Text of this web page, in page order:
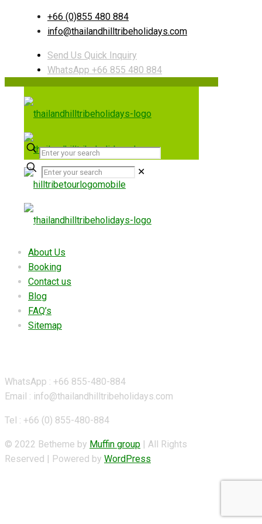
+66 (0)855 480 884
info@thailandhilltribeholidays.com
Send Us Quick Inquiry
WhatsApp +66 855 480 884
✕
Useful links
About Us
Booking
Contact us
Blog
FAQ’s
Sitemap
WhatsApp : +66 855-480-884
Email : info@thailandhilltribeholidays.com
Tel : +66 (0) 855-480-884
© 2022 Betheme by Muffin group | All Rights
Reserved | Powered by WordPress